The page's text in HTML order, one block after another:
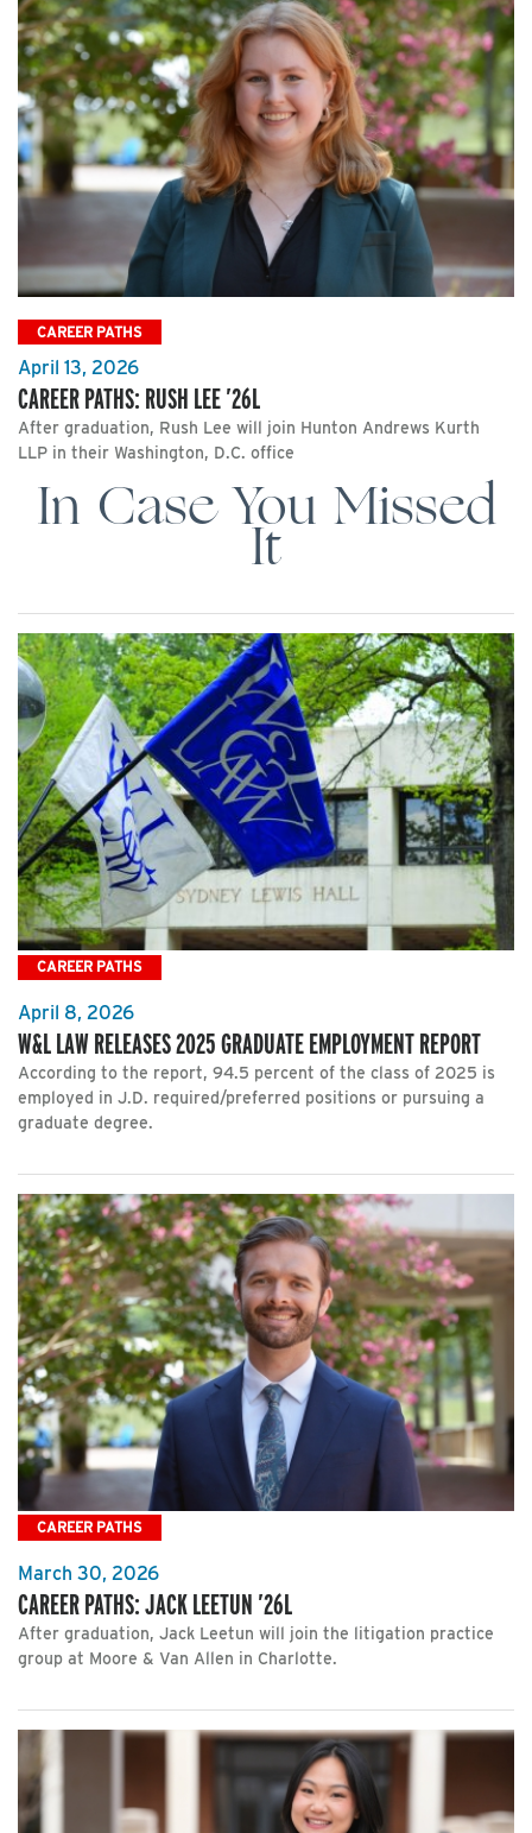
CAREER PATHS
April 13, 2026
CAREER PATHS: RUSH LEE ’26L
After graduation, Rush Lee will join Hunton Andrews Kurth
LLP in their Washington, D.C. office
In Case You Missed
It
CAREER PATHS
April 8, 2026
W&L LAW RELEASES 2025 GRADUATE EMPLOYMENT REPORT
According to the report, 94.5 percent of the class of 2025 is
employed in J.D. required/preferred positions or pursuing a
graduate degree.
CAREER PATHS
March 30, 2026
CAREER PATHS: JACK LEETUN ’26L
After graduation, Jack Leetun will join the litigation practice
group at Moore & Van Allen in Charlotte.